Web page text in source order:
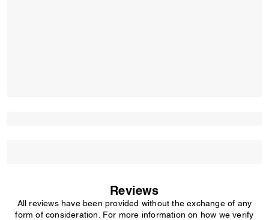
Reviews
All reviews have been provided without the exchange of any
form of consideration. For more information on how we verify